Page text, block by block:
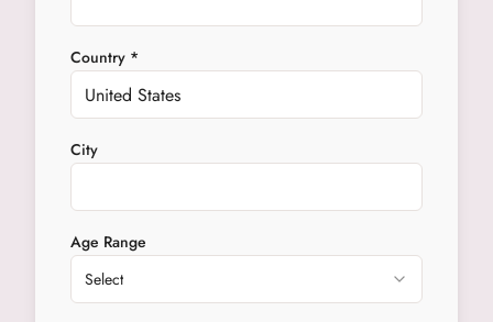
Country *
City
Age Range
Select